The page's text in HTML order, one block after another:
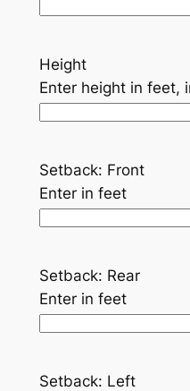
Height
Enter height in feet,
Setback: Front
Enter in feet
Setback: Rear
Enter in feet
Setback: Left